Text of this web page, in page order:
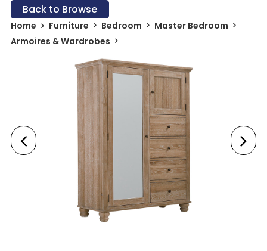
Back to Browse
Home Furniture Bedroom
Master Bedroom
Armoires & Wardrobes